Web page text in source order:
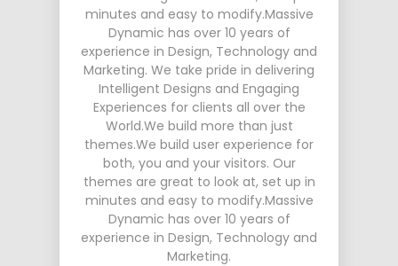
minutes and easy to modify.Massive
Dynamic has over 10 years of
experience in Design, Technology and
Marketing. We take pride in delivering
Intelligent Designs and Engaging
Experiences for clients all over the
World.We build more than just
themes.We build user experience for
both, you and your visitors. Our
themes are great to look at, set up in
minutes and easy to modify.Massive
Dynamic has over 10 years of
experience in Design, Technology and
Marketing.